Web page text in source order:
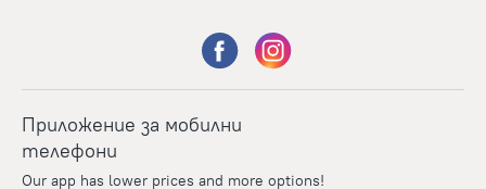
Приложение за мобилни
телефони
Our app has lower prices and more options!